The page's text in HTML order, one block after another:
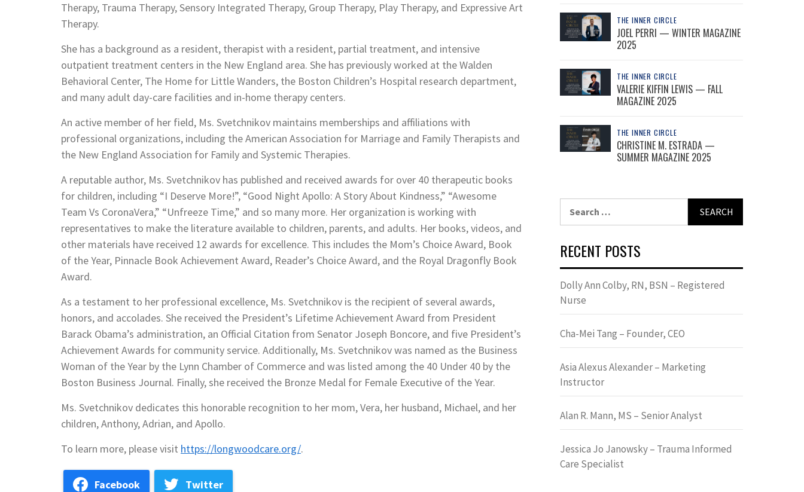
Therapy, Trauma Therapy, Sensory Integrated Therapy, Group Therapy, Play Therapy, and Expressive Art
Therapy.
She has a background as a resident, therapist with a resident, partial treatment, and intensive
outpatient treatment centers in the New England area. She has previously worked at the Walden
Behavioral Center, The Home for Little Wanders, the Boston Children’s Hospital research department,
and many adult day-care facilities and in-home therapy centers.
An active member of her field, Ms. Svetchnikov maintains memberships and affiliations with
professional organizations, including the American Association for Marriage and Family Therapists and
the New England Association for Family and Systemic Therapies.
A reputable author, Ms. Svetchnikov has published and received awards for over 40 therapeutic books
for children, including “I Deserve More!”, “Good Night Apollo: A Story About Kindness,” “Awesome
Team Vs CoronaVera,” “Unfreeze Time,” and so many more. Her organization is working with
representatives to make the literature available to children, parents, and adults. Her books, videos, and
other materials have received 12 awards for excellence. This includes the Mom’s Choice Award, Book
of the Year, Pinnacle Book Achievement Award, Reader’s Choice Award, and the Royal Dragonfly Book
Award.
As a testament to her professional excellence, Ms. Svetchnikov is the recipient of several awards,
honors, and accolades. She received the President’s Lifetime Achievement Award from President
Barack Obama’s administration, an Official Citation from Senator Joseph Boncore, and five President’s
Achievement Awards for community service. Additionally, Ms. Svetchnikov was named as the Business
Woman of the Year by the Lynn Chamber of Commerce and was listed among the 40 Under 40 by the
Boston Business Journal. Finally, she received the Bronze Medal for Female Executive of the Year.
Ms. Svetchnikov dedicates this honorable recognition to her mom, Vera, her husband, Michael, and her
children, Anthony, Adrian, and Apollo.
To learn more, please visit https://longwoodcare.org/.
Facebook Twitter
THE INNER CIRCLE
JOEL PERRI — WINTER MAGAZINE
2025
THE INNER CIRCLE
VALERIE KIFFIN LEWIS — FALL
MAGAZINE 2025
THE INNER CIRCLE
CHRISTINE M. ESTRADA —
SUMMER MAGAZINE 2025
RECENT POSTS
Dolly Ann Colby, RN, BSN – Registered
Nurse
Cha-Mei Tang – Founder, CEO
Asia Alexus Alexander – Marketing
Instructor
Alan R. Mann, MS – Senior Analyst
Jessica Jo Janowsky – Trauma Informed
Care Specialist